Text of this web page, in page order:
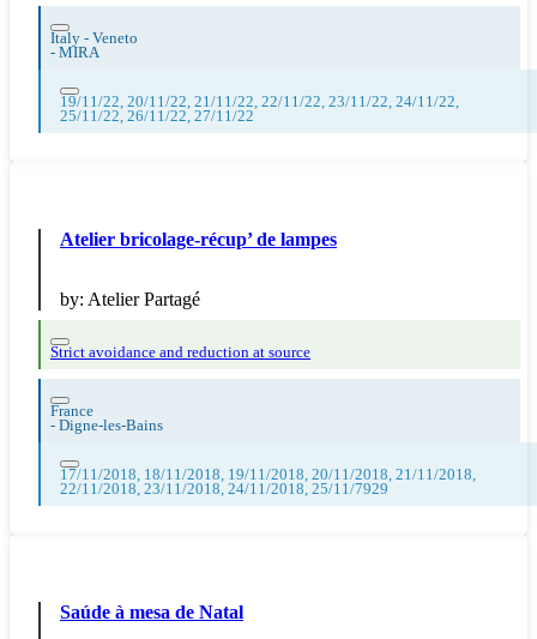
Italy - Veneto
- MIRA
19/11/22, 20/11/22, 21/11/22, 22/11/22, 23/11/22, 24/11/22,
25/11/22, 26/11/22, 27/11/22
Atelier bricolage-récup’ de lampes
by: Atelier Partagé
Strict avoidance and reduction at source
France
- Digne-les-Bains
17/11/2018, 18/11/2018, 19/11/2018, 20/11/2018, 21/11/2018,
22/11/2018, 23/11/2018, 24/11/2018, 25/11/7929
Saúde à mesa de Natal